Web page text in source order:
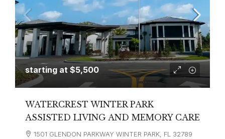
starting at $5,500
WATERCREST WINTER PARK
ASSISTED LIVING AND MEMORY CARE
1501 GLENDON PARKWAY WINTER PARK, FL 32789